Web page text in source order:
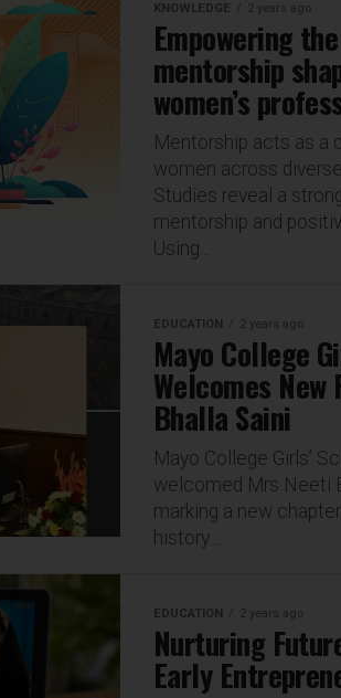
KNOWLEDGE 2 years ago
Empowering
mentorship
women’s
Mentorship acts as a
women across
Studies reveal a
mentorship and
Using...
EDUCATION 2 years ago
Mayo College
Welcomes
Bhalla Saini
Mayo College Girls’
welcomed Mrs Neeti
marking a new
history....
EDUCATION 2 years ago
Nurturing
Early